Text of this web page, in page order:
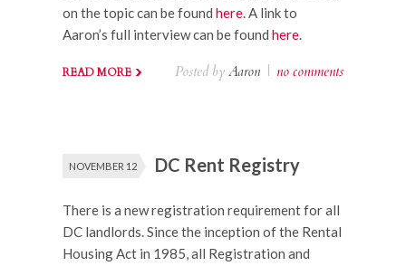
on the topic can be found here. A link to
Aaron’s full interview can be found here.
READ MORE Posted by Aaron | no comments
NOVEMBER 12 DC Rent Registry
There is a new registration requirement for all
DC landlords. Since the inception of the Rental
Housing Act in 1985, all Registration and